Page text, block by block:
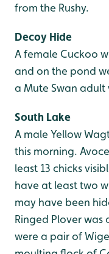
from the Rushy.
Decoy Hide
A female Cuckoo
and on the pond
a Mute Swan adult
South Lake
A male Yellow
this morning.
least 13 chicks
have at least two
may have been
Ringed Plover was
were a pair of